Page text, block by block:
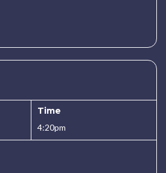
Time
4:20pm